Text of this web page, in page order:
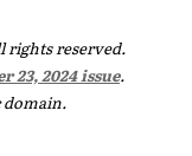
rights reserved.
23, 2024 issue.
domain.